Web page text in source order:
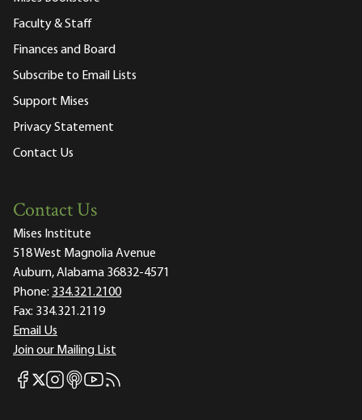
Faculty & Staff
Finances and Board
Subscribe to Email Lists
Support Mises
Privacy Statement
Contact Us
Contact Us
Mises Institute
518 West Magnolia Avenue
Auburn, Alabama 36832-4571
Phone: 334.321.2100
Fax: 334.321.2119
Email Us
Join our Mailing List
Mises Facebook
Mises X
Mises Instagram
Mises itunes
Mises Youtube
Mises RSS feed